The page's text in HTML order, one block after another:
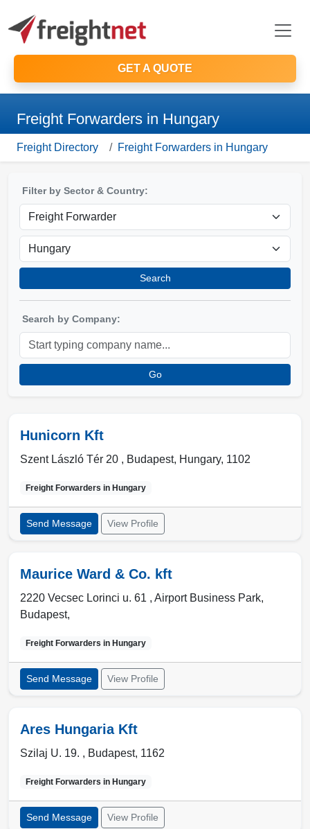
GET A QUOTE
Freight Forwarders in Hungary
Freight Directory Freight Forwarders in Hungary
Filter by Sector & Country:
Search
Search by Company:
Go
Hunicorn Kft
Szent László Tér 20 , Budapest, Hungary, 1102
Freight Forwarders in Hungary
Send Message View Profile
Maurice Ward & Co. kft
2220 Vecsec Lorinci u. 61 , Airport Business Park,
Budapest,
Freight Forwarders in Hungary
Send Message View Profile
Ares Hungaria Kft
Szilaj U. 19. , Budapest, 1162
Freight Forwarders in Hungary
Send Message View Profile